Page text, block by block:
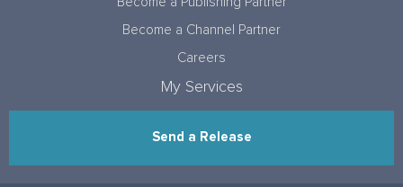
Become a Channel Partner
Careers
My Services
Send a Release